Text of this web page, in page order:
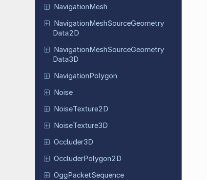
Navigation Mesh
NavigationMeshSourceGeometry
Data2D
NavigationMeshSourceGeometry
Data3D
NavigationPolygon
Noise
NoiseTexture2D
NoiseTexture3D
Occluder3D
OccluderPolygon2D
OggPacketSequence